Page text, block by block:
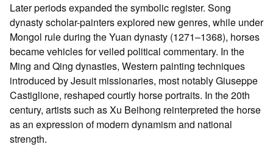
Later periods expanded the symbolic register. Song
dynasty scholar-painters explored new genres, while under
Mongol rule during the Yuan dynasty (1271–1368), horses
became vehicles for veiled political commentary. In the
Ming and Qing dynasties, Western painting techniques
introduced by Jesuit missionaries, most notably Giuseppe
Castiglione, reshaped courtly horse portraits. In the 20th
century, artists such as Xu Beihong reinterpreted the horse
as an expression of modern dynamism and national
strength.